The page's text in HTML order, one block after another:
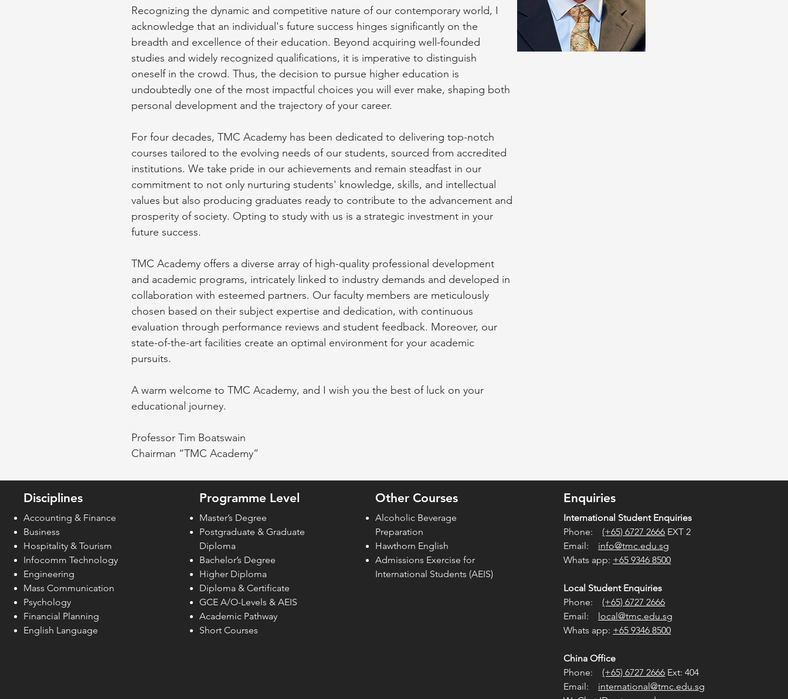
Recognizing the dynamic and competitive nature of our contemporary world, I
acknowledge that an individual's future success hinges significantly on the
breadth and excellence of their education. Beyond acquiring well-founded
studies and widely recognized qualifications, it is imperative to distinguish
oneself in the crowd. Thus, the decision to pursue higher education is
undoubtedly one of the most impactful choices you will ever make, shaping both
personal development and the trajectory of your career.
For four decades, TMC Academy has been dedicated to delivering top-notch
courses tailored to the evolving needs of our students, sourced from accredited
institutions. We take pride in our achievements and remain steadfast in our
commitment to not only nurturing students' knowledge, skills, and intellectual
values but also producing graduates ready to contribute to the advancement and
prosperity of society. Opting to study with us is a strategic investment in your
future success.
TMC Academy offers a diverse array of high-quality professional development
and academic programs, intricately linked to industry demands and developed in
collaboration with esteemed partners. Our faculty members are meticulously
chosen based on their subject expertise and dedication, with continuous
evaluation through performance reviews and student feedback. Moreover, our
state-of-the-art facilities create an optimal environment for your academic
pursuits.
A warm welcome to TMC Academy, and I wish you the best of luck on your
educational journey.
Professor Tim Boatswain
Chairman “TMC Academy”
Disciplines
Accounting & Finance
Business
Hospitality & Tourism
Infocomm Technology
Engineering
Mass Communication
Psychology
Financial Planning
English Language
Programme Level
Master’s Degree
Postgraduate & Graduate
Diploma
Bachelor’s Degree
Higher Diploma
Diploma & Certificate
GCE A/O-Levels & AEIS
Academic Pathway
Short Courses
Other Courses
Alcoholic Beverage
Preparation
Hawthorn English
Admissions Exercise for
International Students (AEIS)
Enquiries
International Student Enquiries
Phone: (+65) 6727 2666 EXT 2
Email: info@tmc.edu.sg
Whats app: +65 9346 8500
Local Student Enquiries
Phone: (+65) 6727 2666
Email: local@tmc.edu.sg
Whats app: +65 9346 8500
China Office
Phone: (+65) 6727 2666 Ext: 404
Email: international@tmc.edu.sg